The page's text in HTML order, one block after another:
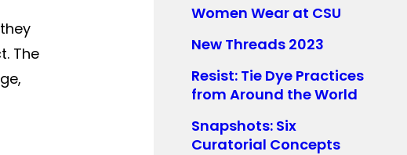
The
Women Wear at CSU
New Threads 2023
Resist: Tie Dye Practices
from Around the World
Snapshots: Six
Curatorial Concepts